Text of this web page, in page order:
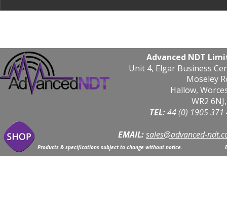
Products & specifications subject to change without notice.
Advanced NDT
Unit 4, Elgar Business
Moseley
Hallow,
WR2
TEL: 44 (0) 1905 371
EMAIL:sales@advanced-